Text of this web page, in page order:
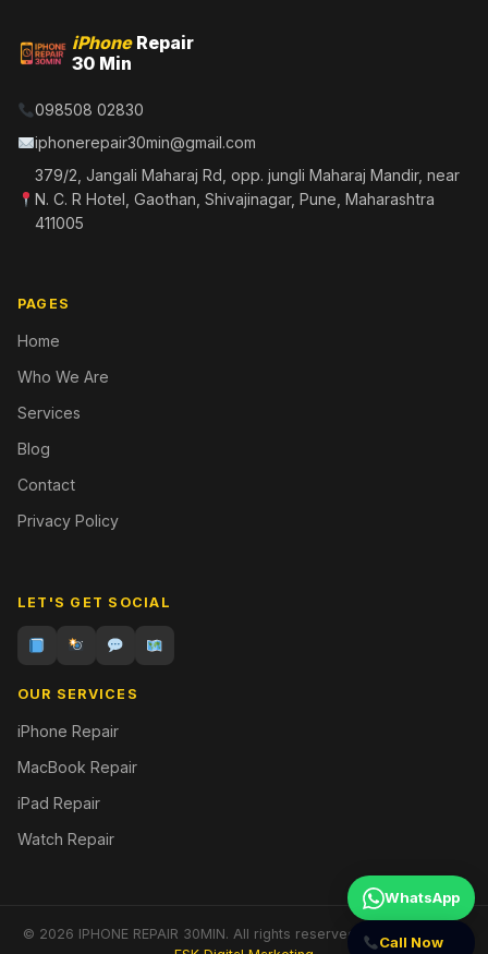
iPhoneRepair
30 Min
098508 02830
iphonerepair30min@gmail.com
379/2, Jangali Maharaj Rd, opp. jungli Maharaj Mandir, near
N. C. R Hotel, Gaothan, Shivajinagar, Pune, Maharashtra
411005
PAGES
Home
Who We Are
Services
Blog
Contact
Privacy Policy
LET'S GET SOCIAL
OUR SERVICES
iPhone Repair
MacBook Repair
iPad Repair
Watch Repair
© 2026 IPHONE REPAIR 30MIN. All rights reserved. | Designed by
WhatsApp
Call Now